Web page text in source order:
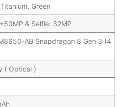
Green
& Selfie: 32MP
AB Snapdragon 8 Gen 3 (4
( Optical )